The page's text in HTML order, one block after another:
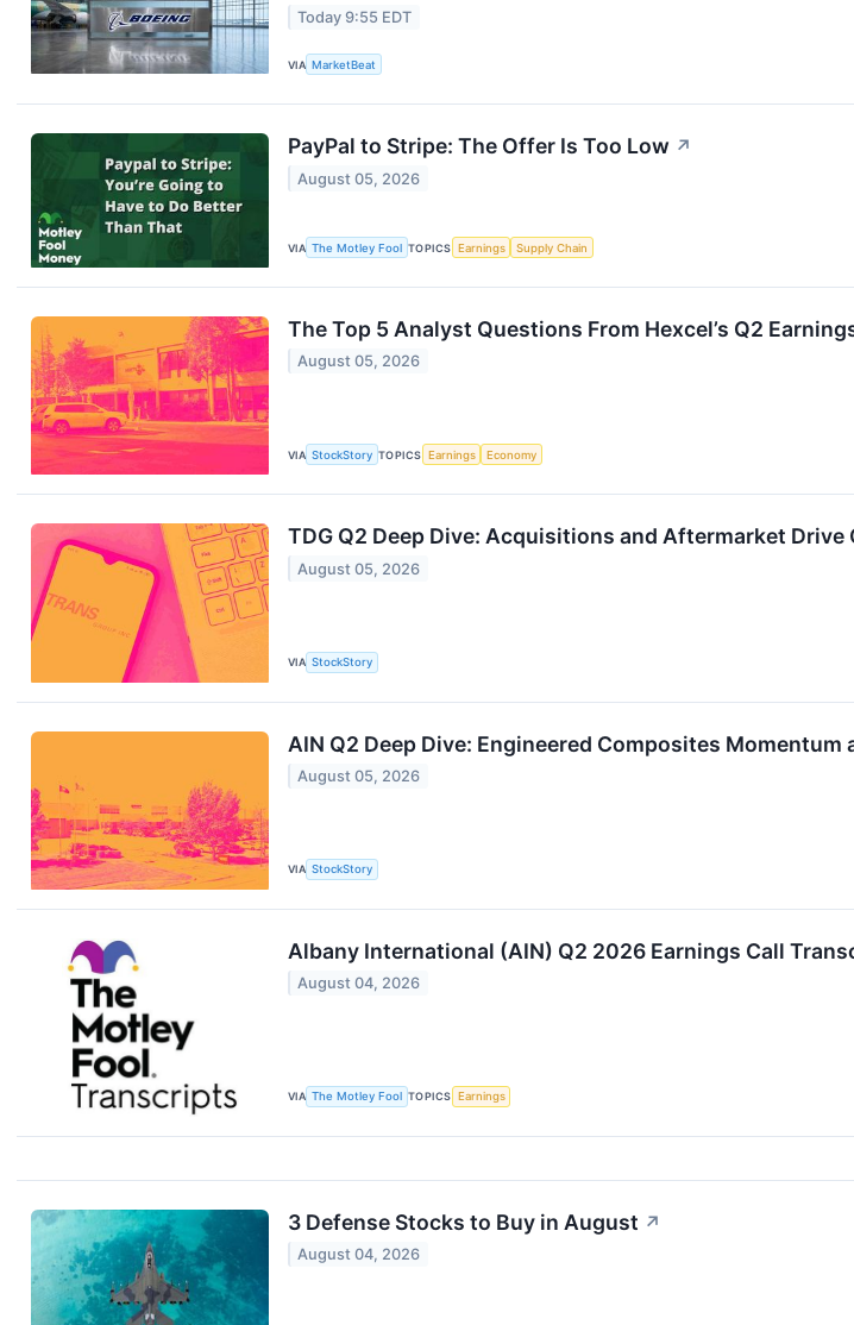
Today 9:55 EDT
VIA MarketBeat
PayPal to Stripe: The Offer Is Too Low ↗
August 05, 2026
VIA The Motley Fool TOPICS Earnings Supply Chain
The Top 5 Analyst Questions From Hexcel’s Q2
August 05, 2026
VIA StockStory TOPICS Earnings Economy
TDG Q2 Deep Dive: Acquisitions and Aftermarket
August 05, 2026
VIA StockStory
AIN Q2 Deep Dive: Engineered Composites
August 05, 2026
VIA StockStory
Albany International (AIN) Q2 2026 Earnings Call
August 04, 2026
VIA The Motley Fool TOPICS Earnings
3 Defense Stocks to Buy in August ↗
August 04, 2026